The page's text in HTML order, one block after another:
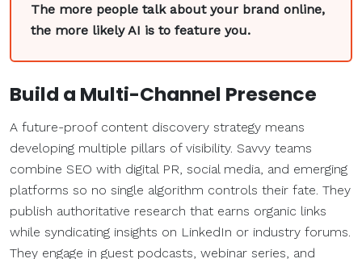
The more people talk about your brand online,
the more likely AI is to feature you.
Build a Multi-Channel Presence
A future-proof content discovery strategy means
developing multiple pillars of visibility. Savvy teams
combine SEO with digital PR, social media, and emerging
platforms so no single algorithm controls their fate. They
publish authoritative research that earns organic links
while syndicating insights on LinkedIn or industry forums.
They engage in guest podcasts, webinar series, and